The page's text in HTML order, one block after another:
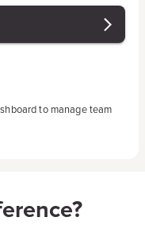
to manage team